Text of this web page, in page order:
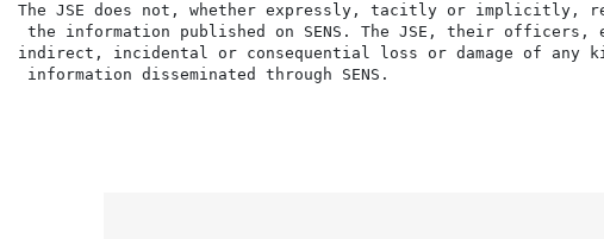
The JSE does not, whether expressly, tacitly or implicitly,
the information published on SENS. The JSE, their
indirect, incidental or consequential loss or damage of any